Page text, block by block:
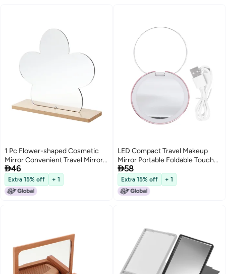
1 Pc Flower-shaped Cosmetic
Mirror Convenient Travel Mirror
(Khaki)
46
Extra 15% off + 1
LED Compact Travel Makeup
Mirror Portable Foldable Touch
Dimmable Double Sided 1x 2x
Magnifying Pocket Mirror for
Handbag Purse
58
Extra 15% off + 1